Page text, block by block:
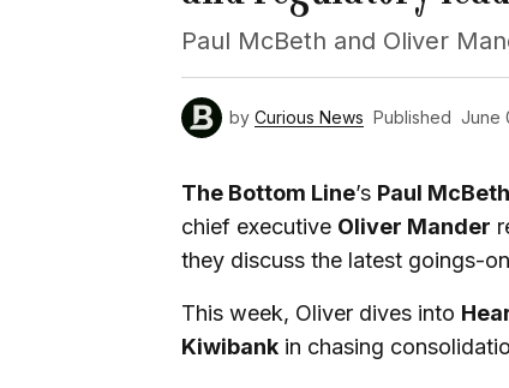
Paul McBeth and Oliver
by Curious News Published June
The Bottom Line’s Paul McBeth
chief executive Oliver Mander
they discuss the latest goings-
This week, Oliver dives into
Kiwibank in chasing